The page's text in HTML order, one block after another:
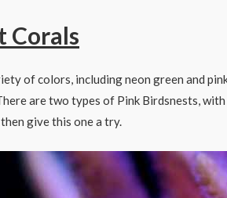
Corals
of colors, including neon green and
are two types of Pink Birdsnests,
give this one a try.